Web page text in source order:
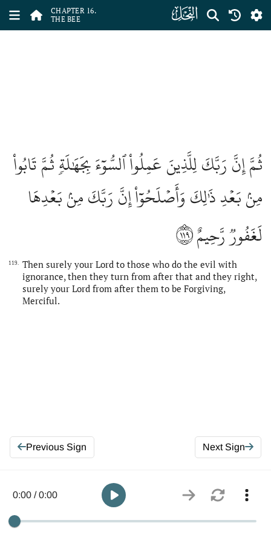
CHAPTER 16.
THE BEE
ﮜ
ثُمَّ إِنَّ رَبَّكَ لِلَّذِينَ عَمِلُواْ ٱلسُّوٓءَ بِجَهَٰلَةٖ ثُمَّ تَابُواْ
مِنۢ بَعۡدِ ذَٰلِكَ وَأَصۡلَحُوٓاْ إِنَّ رَبَّكَ مِنۢ بَعۡدِهَا
لَغَفُورٞ رَّحِيمٌ١١٩
119.
Then surely your Lord to those who do the evil with
ignorance, then they turn from after that and they right,
surely your Lord from after them to be Forgiving,
Merciful.
Previous Sign Next Sign
0:00 / 0:00